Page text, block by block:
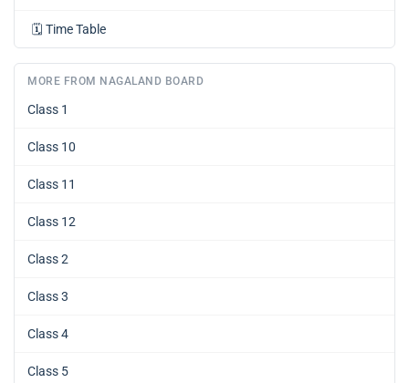
🗓️ Time Table
MORE FROM NAGALAND BOARD
Class 1
Class 10
Class 11
Class 12
Class 2
Class 3
Class 4
Class 5